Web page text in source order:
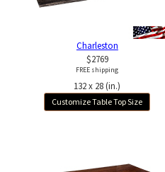
Charleston
$2769
FREE shipping
132 x 28 (in.)
Customize Table Top Size